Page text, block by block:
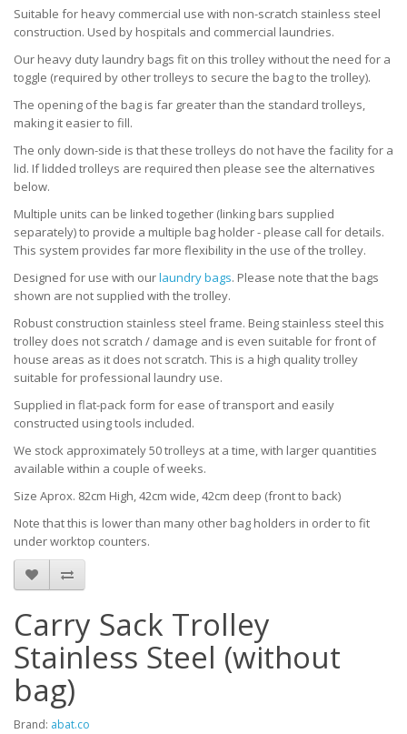
Suitable for heavy commercial use with non-scratch stainless steel
construction. Used by hospitals and commercial laundries.
Our heavy duty laundry bags fit on this trolley without the need for a
toggle (required by other trolleys to secure the bag to the trolley).
The opening of the bag is far greater than the standard trolleys,
making it easier to fill.
The only down-side is that these trolleys do not have the facility for a
lid. If lidded trolleys are required then please see the alternatives
below.
Multiple units can be linked together (linking bars supplied
separately) to provide a multiple bag holder - please call for details.
This system provides far more flexibility in the use of the trolley.
Designed for use with ourlaundry bags. Please note that the bags
shown are not supplied with the trolley.
Robust construction stainless steel frame. Being stainless steel this
trolley does not scratch / damage and is even suitable for front of
house areas as it does not scratch. This is a high quality trolley
suitable for professional laundry use.
Supplied in flat-pack form for ease of transport and easily
constructed using tools included.
We stock approximately 50 trolleys at a time, with larger quantities
available within a couple of weeks.
Size Aprox. 82cm High, 42cm wide, 42cm deep (front to back)
Note that this is lower than many other bag holders in order to fit
under worktop counters.
Carry Sack Trolley
Stainless Steel (without
bag)
Brand: abat.co